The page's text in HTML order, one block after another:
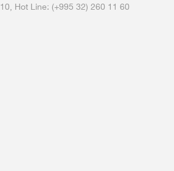
Hot Line: (+995 32) 260 11 60